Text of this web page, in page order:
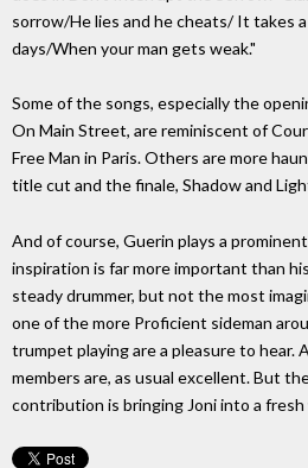
sorrow/He lies and he cheats/ It takes
days/When your man gets weak."
Some of the songs, especially the
On Main Street, are reminiscent of
Free Man in Paris. Others are more
title cut and the finale, Shadow and
And of course, Guerin plays a
inspiration is far more important than
steady drummer, but not the most
one of the more Proficient sideman
trumpet playing are a pleasure to hear.
members are, as usual excellent. But
contribution is bringing Joni into a fresh